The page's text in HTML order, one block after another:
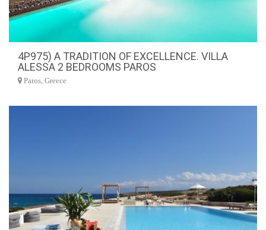
4P975) A TRADITION OF EXCELLENCE. VILLA
ALESSA 2 BEDROOMS PAROS
Paros, Greece